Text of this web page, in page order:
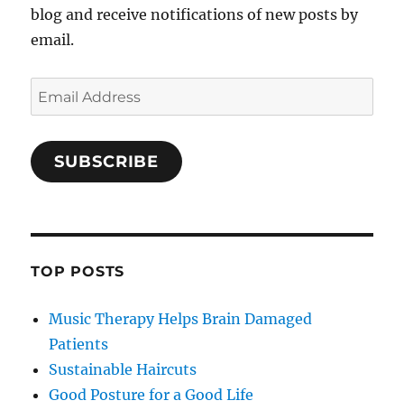
blog and receive notifications of new posts by
email.
Email
Address
SUBSCRIBE
TOP POSTS
Music Therapy Helps Brain Damaged
Patients
Sustainable Haircuts
Good Posture for a Good Life